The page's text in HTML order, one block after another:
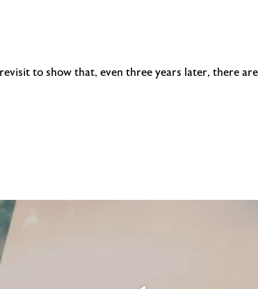
to show that, even three years later, there